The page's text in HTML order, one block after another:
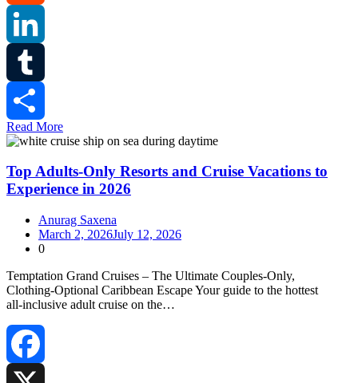
Reddit
LinkedIn
Tumblr
Share
Read More
Top Adults-Only Resorts and Cruise Vacations to
Experience in 2026
Anurag Saxena
March 2, 2026July 12, 2026
0
Temptation Grand Cruises – The Ultimate Couples‑Only,
Clothing‑Optional Caribbean Escape Your guide to the hottest
all‑inclusive adult cruise on the…